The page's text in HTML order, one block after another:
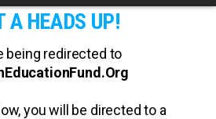
A HEADS UP!
being redirected to
you will be directed to a